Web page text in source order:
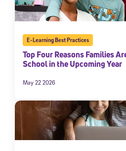
E-Learning Best Practices
Top Four Reasons Families
School in the Upcoming Year
May 22 2026